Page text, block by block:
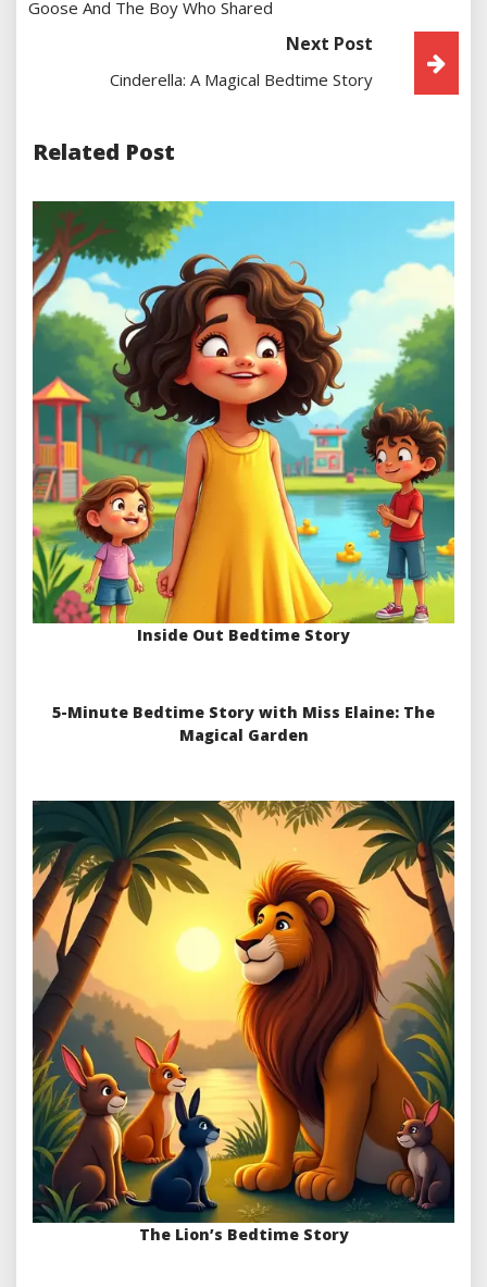
Goose And The Boy Who Shared
Next Post
Cinderella: A Magical Bedtime Story
Related Post
Inside Out Bedtime Story
5-Minute Bedtime Story with Miss Elaine: The
Magical Garden
The Lion’s Bedtime Story